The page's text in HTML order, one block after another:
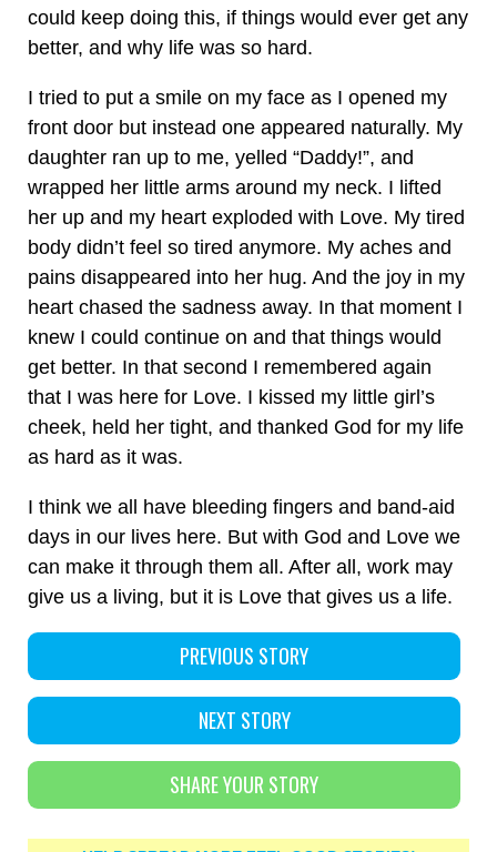
could keep doing this, if things would ever get any
better, and why life was so hard.
I tried to put a smile on my face as I opened my
front door but instead one appeared naturally. My
daughter ran up to me, yelled “Daddy!”, and
wrapped her little arms around my neck. I lifted
her up and my heart exploded with Love. My tired
body didn’t feel so tired anymore. My aches and
pains disappeared into her hug. And the joy in my
heart chased the sadness away. In that moment I
knew I could continue on and that things would
get better. In that second I remembered again
that I was here for Love. I kissed my little girl’s
cheek, held her tight, and thanked God for my life
as hard as it was.
I think we all have bleeding fingers and band-aid
days in our lives here. But with God and Love we
can make it through them all. After all, work may
give us a living, but it is Love that gives us a life.
PREVIOUS STORY
NEXT STORY
SHARE YOUR STORY